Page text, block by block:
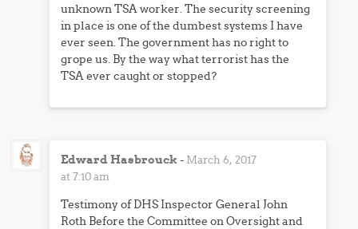
unknown TSA worker. The security screening
in place is one of the dumbest systems I have
ever seen. The government has no right to
grope us. By the way what terrorist has the
TSA ever caught or stopped?
Edward Hasbrouck - March 6, 2017
at 7:10 am
Testimony of DHS Inspector General John
Roth Before the Committee on Oversight and